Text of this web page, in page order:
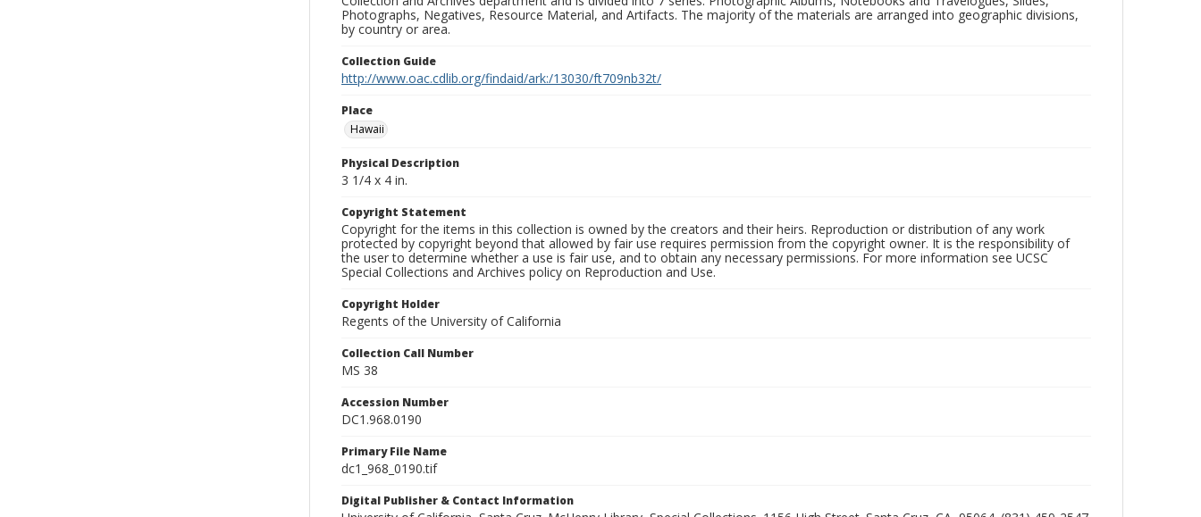
Photographs, Negatives, Resource Material, and Artifacts. The majority of the materials are arranged into geographic divisions,
by country or area.
Collection Guide
http://www.oac.cdlib.org/findaid/ark:/13030/ft709nb32t/
Place
Hawaii
Physical Description
3 1/4 x 4 in.
Copyright Statement
Copyright for the items in this collection is owned by the creators and their heirs. Reproduction or distribution of any work
protected by copyright beyond that allowed by fair use requires permission from the copyright owner. It is the responsibility of
the user to determine whether a use is fair use, and to obtain any necessary permissions. For more information see UCSC
Special Collections and Archives policy on Reproduction and Use.
Copyright Holder
Regents of the University of California
Collection Call Number
MS 38
Accession Number
DC1.968.0190
Primary File Name
dc1_968_0190.tif
Digital Publisher & Contact Information